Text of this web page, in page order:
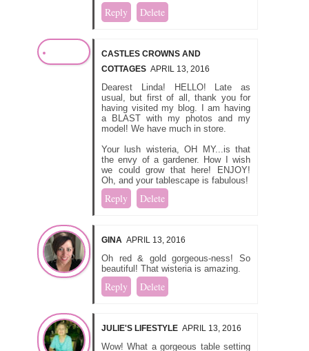
Reply Delete
CASTLES CROWNS AND
COTTAGES APRIL 13, 2016
Dearest Linda! HELLO! Late as
usual, but first of all, thank you for
having visited my blog. I am having
a BLAST with my photos and my
model! We have much in store.
Your lush wisteria, OH MY...is that
the envy of a gardener. How I wish
we could grow that here! ENJOY!
Oh, and your tablescape is fabulous!
Reply Delete
GINA APRIL 13, 2016
Oh red & gold gorgeous-ness! So
beautiful! That wisteria is amazing.
Reply Delete
JULIE'S LIFESTYLE APRIL 13, 2016
Wow! What a gorgeous table setting